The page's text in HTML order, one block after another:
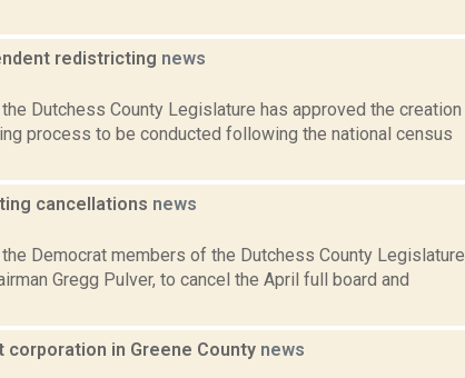
redistricting news
Dutchess County Legislature has approved the creation
process to be conducted following the national census
cancellations news
Democrat members of the Dutchess County Legislature
Gregg Pulver, to cancel the April full board and
in Greene County news